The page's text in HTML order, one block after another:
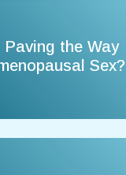
the Way
Sex?